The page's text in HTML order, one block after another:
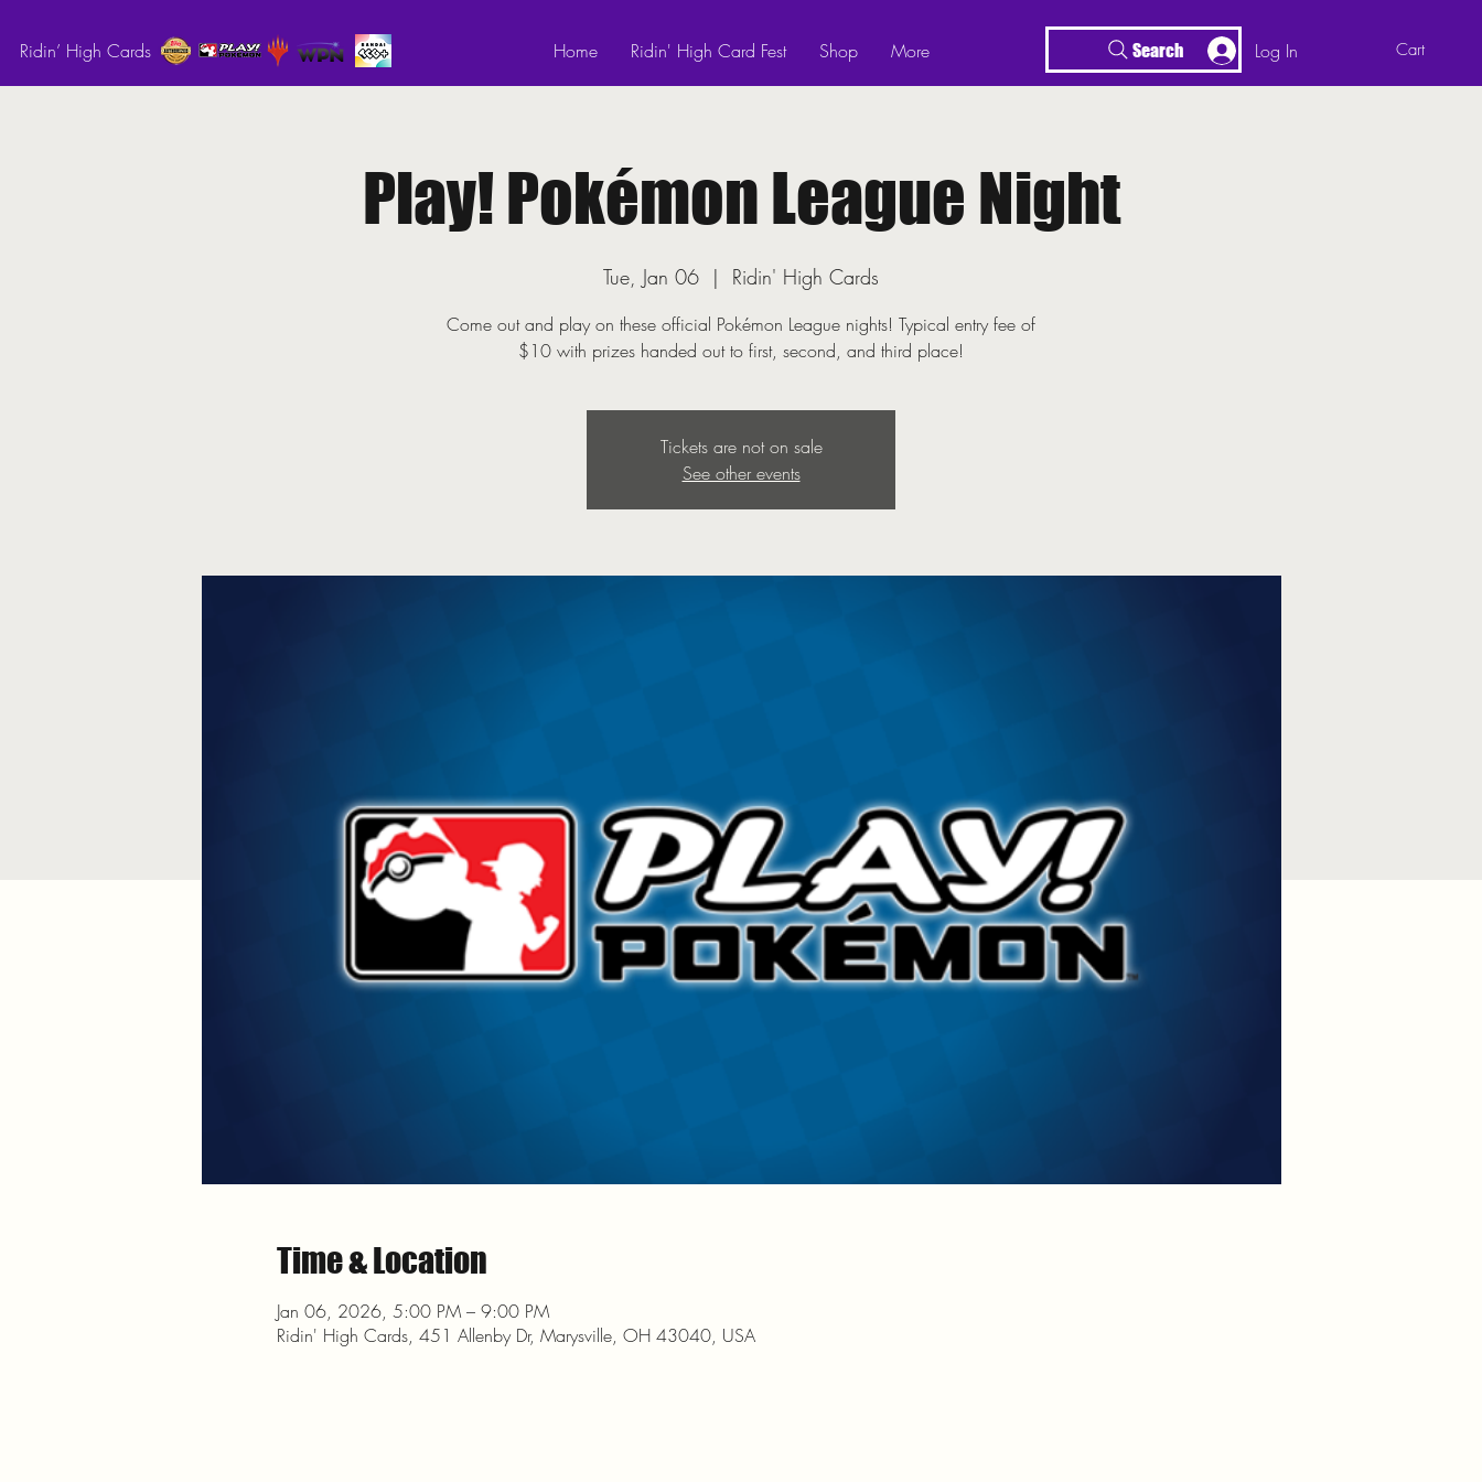
Ridin’ High Cards Home Ridin' High Card Fest Shop More Log In Cart
Search
Play! Pokémon League Night
Tue, Jan 06
  |
Ridin' High Cards
Come out and play on these official Pokémon League nights! Typical entry fee of
$10 with prizes handed out to first, second, and third place!
Tickets are not on sale
See other events
Time & Location
Jan 06, 2026, 5:00 PM – 9:00 PM
Ridin' High Cards, 451 Allenby Dr, Marysville, OH 43040, USA